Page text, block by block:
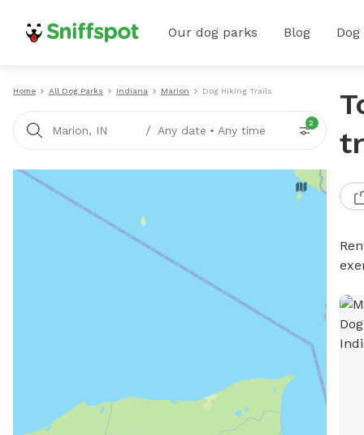
Our dog parks Blog
Home All Dog Parks Indiana Marion Dog Hiking Trails
Marion, IN / Any date • Any time
2